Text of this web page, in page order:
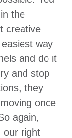
the
creative
way
and do it
and stop
they
once
again,
our right